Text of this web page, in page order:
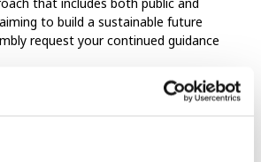
to build a sustainable future
request your continued guidance
to wish everyone here a